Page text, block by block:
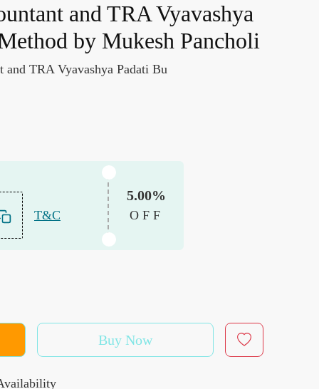
and TRA Vyavashya
by Mukesh Pancholi
and TRA Vyavashya Padati Bu
T&C
5.00%
OFF
Buy Now